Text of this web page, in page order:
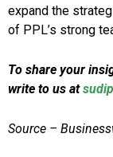
expand the
of PPL’s strong
To share your
write to us at
Source –